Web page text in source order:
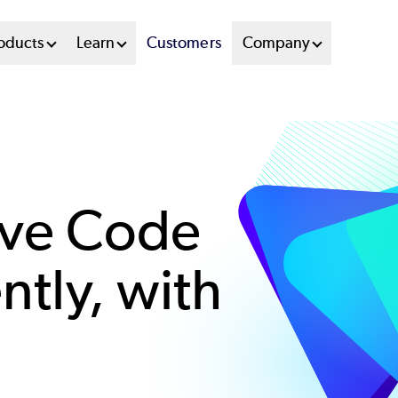
Learn Customers Company
Code
with